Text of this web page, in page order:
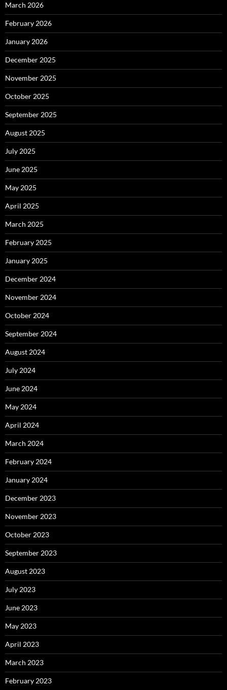
March 2026
February 2026
January 2026
December 2025
November 2025
October 2025
September 2025
August 2025
July 2025
June 2025
May 2025
April 2025
March 2025
February 2025
January 2025
December 2024
November 2024
October 2024
September 2024
August 2024
July 2024
June 2024
May 2024
April 2024
March 2024
February 2024
January 2024
December 2023
November 2023
October 2023
September 2023
August 2023
July 2023
June 2023
May 2023
April 2023
March 2023
February 2023